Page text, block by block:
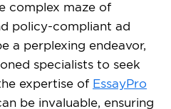
complex maze of
policy-compliant ad
a perplexing endeavor,
specialists to seek
expertise of EssayPro
be invaluable, ensuring